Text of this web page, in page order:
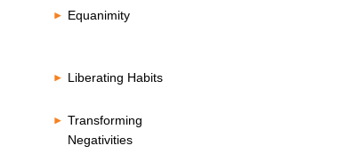
Equanimity
Liberating Habits
Transforming
Negativities